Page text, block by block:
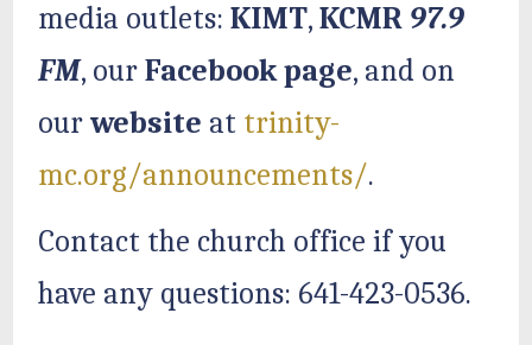
media outlets:KIMT,KCMR 97.9
FM, ourFacebook page, and on
ourwebsite at trinity-
mc.org/announcements/.
Contact the church office if you
have any questions: 641-423-0536.